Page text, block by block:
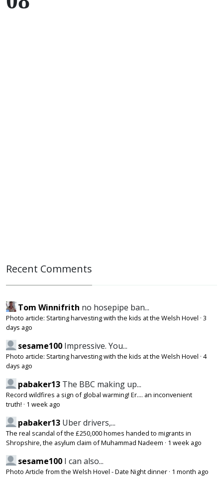
Recent Comments
Tom Winnifrith no hosepipe ban...
Photo article: Starting harvesting with the kids at the Welsh Hovel · 3
days ago
sesame100 Impressive. You...
Photo article: Starting harvesting with the kids at the Welsh Hovel · 4
days ago
pabaker13 The BBC making up...
Record wildfires a sign of global warming! Er.... an inconvenient
truth! · 1 week ago
pabaker13 Uber drivers,...
The real scandal of the £250,000 homes handed to migrants in
Shropshire, the asylum claim of Muhammad Nadeem · 1 week ago
sesame100 I can also...
Photo Article from the Welsh Hovel - Date Night dinner · 1 month ago